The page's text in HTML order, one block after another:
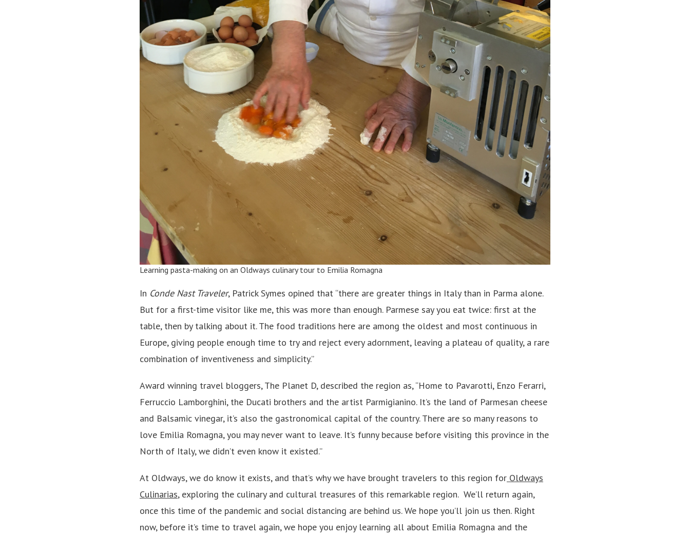
Learning pasta-making on an Oldways culinary tour to Emilia Romagna
In Conde Nast Traveler, Patrick Symes opined that “there are greater things in Italy than in Parma alone.
But for a first-time visitor like me, this was more than enough. Parmese say you eat twice: first at the
table, then by talking about it. The food traditions here are among the oldest and most continuous in
Europe, giving people enough time to try and reject every adornment, leaving a plateau of quality, a rare
combination of inventiveness and simplicity.”
Award winning travel bloggers, The Planet D, described the region as, “Home to Pavarotti, Enzo Ferarri,
Ferruccio Lamborghini, the Ducati brothers and the artist Parmigianino. It’s the land of Parmesan cheese
and Balsamic vinegar, it’s also the gastronomical capital of the country. There are so many reasons to
love Emilia Romagna, you may never want to leave. It’s funny because before visiting this province in the
North of Italy, we didn’t even know it existed.”
At Oldways, we do know it exists, and that’s why we have brought travelers to this region for Oldways
Culinarias, exploring the culinary and cultural treasures of this remarkable region. We’ll return again,
once this time of the pandemic and social distancing are behind us. We hope you’ll join us then. Right
now, before it’s time to travel again, we hope you enjoy learning all about Emilia Romagna and the